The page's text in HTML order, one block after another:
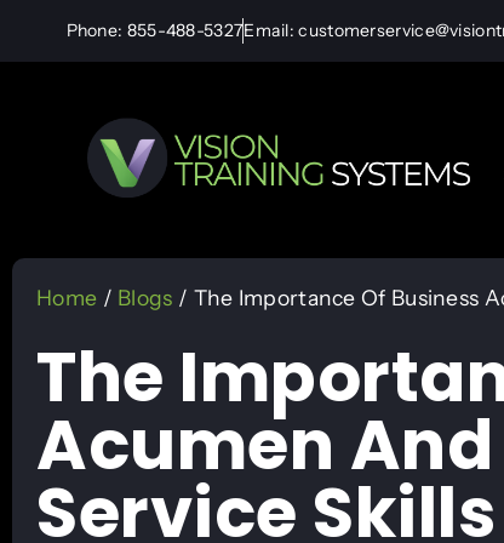
Phone: 855-488-5327Email:
Home / Blogs / The Importance Of Business
The
Acumen
Service